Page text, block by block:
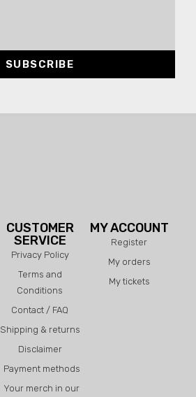
SUBSCRIBE
CUSTOMER
SERVICE
Privacy Policy
Terms and
Conditions
Contact / FAQ
Shipping & returns
Disclaimer
Payment methods
Your merch in our
MY ACCOUNT
Register
My orders
My tickets